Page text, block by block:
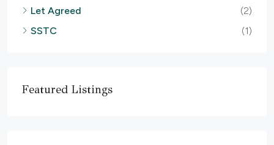
Let Agreed
(2)
SSTC
(1)
Featured Listings